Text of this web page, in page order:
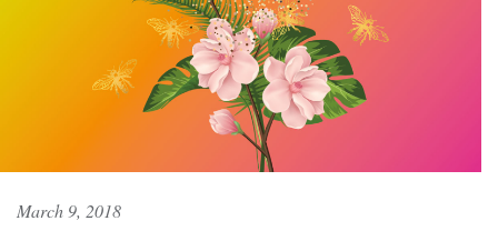
March 9, 2018